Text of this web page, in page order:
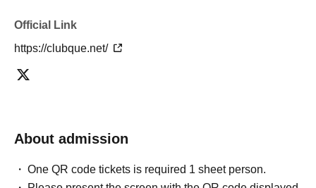
Official Link
https://clubque.net/
About admission
One QR code tickets is required 1 sheet person.